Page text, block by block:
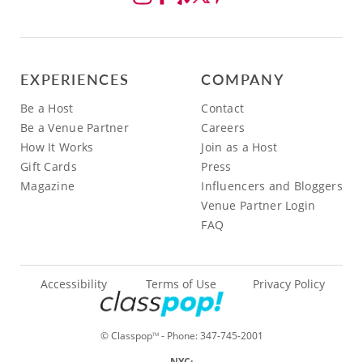
EXPERIENCES
Be a Host
Be a Venue Partner
How It Works
Gift Cards
Magazine
COMPANY
Contact
Careers
Join as a Host
Press
Influencers and Bloggers
Venue Partner Login
FAQ
© ClasspopTM- Phone:347-745-2001
Accessibility Terms of Use Privacy Policy